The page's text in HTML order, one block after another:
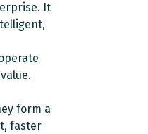
It
form a
faster